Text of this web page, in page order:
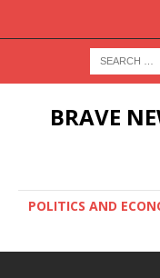
BRAVE
POLITICS AND